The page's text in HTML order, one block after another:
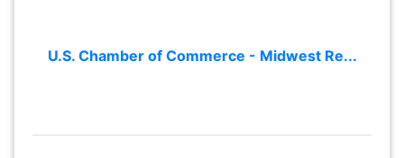
U.S. Chamber of Commerce - Midwest Re...